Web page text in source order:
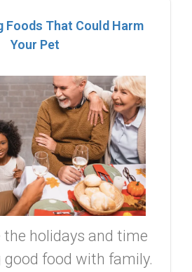
Foods That Could Harm
Your Pet
the holidays and time
good food with family.